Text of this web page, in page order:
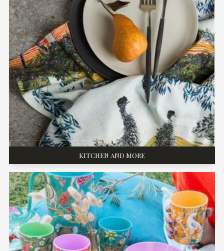
KITCHEN AND MORE